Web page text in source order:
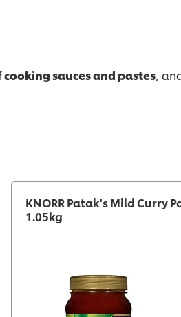
sauces and pastes,
KNORR Patak's Mild Curry
1.05kg